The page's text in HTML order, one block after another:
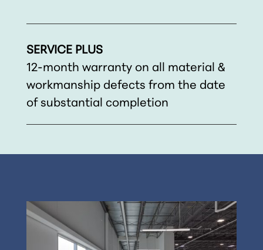
SERVICE PLUS
12-month warranty on all material &
workmanship defects from the date
of substantial completion